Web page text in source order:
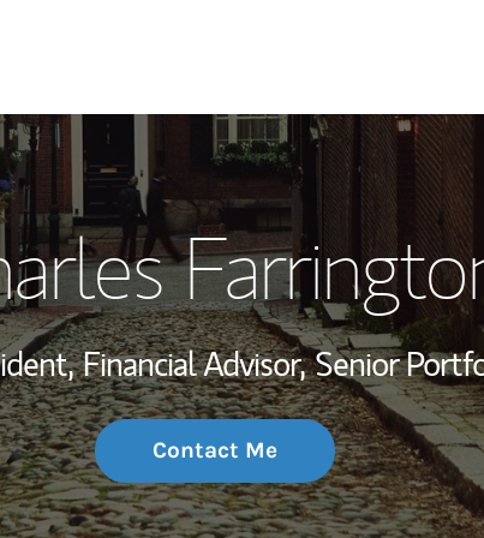
My Story and
Wealth
Investment Office
Thought
Financial Advisor, Senior
Contact Me